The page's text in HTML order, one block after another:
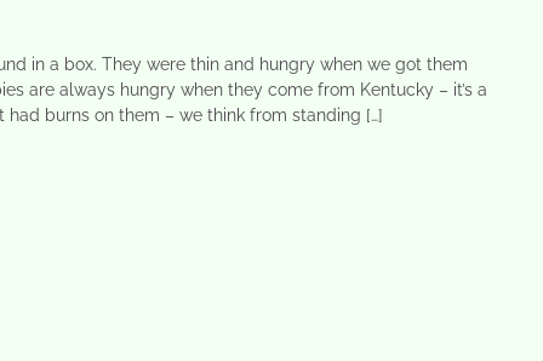
in a box. They were thin and hungry when we got them
are always hungry when they come from Kentucky – it’s a
burns on them – we think from standing […]